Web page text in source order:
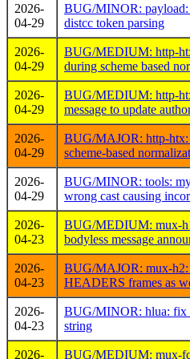
2026-
04-29
BUG/MINOR: payload:
distcc token parsing
2026-
04-29
BUG/MEDIUM: http-
during scheme based
2026-
04-29
BUG/MEDIUM: http-
message to update
2026-
04-29
BUG/MAJOR: http-htx:
scheme-based
2026-
04-29
BUG/MINOR: tools:
wrong cast causing
2026-
04-23
BUG/MEDIUM: mux-
bodyless message
2026-
04-23
BUG/MAJOR: mux-h2:
HEADERS frames as
2026-
04-23
BUG/MINOR: hlua: fix
string
2026- BUG/MEDIUM: mux-